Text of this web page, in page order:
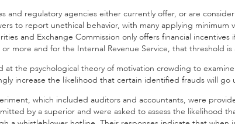
and regulatory agencies either currently offer, or are
to report unethical behavior, with many applying minimum
and Exchange Commission only offers financial
or more and for the Internal Revenue Service, that threshold is
at the psychological theory of motivation crowding to
increase the likelihood that certain identified frauds will go
which included auditors and accountants, were
by a superior and were asked to assess the likelihood